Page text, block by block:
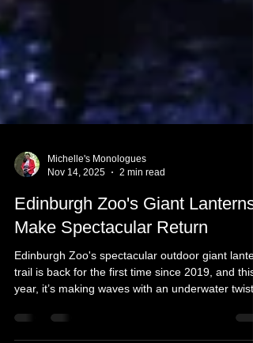
Michelle's Monologues
Nov 14, 2025
2 min read
Edinburgh Zoo's Giant Lanterns
Make Spectacular Return
Edinburgh Zoo's spectacular outdoor giant